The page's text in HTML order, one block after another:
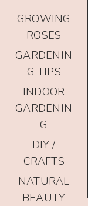
GROWING
ROSES
GARDENIN
G TIPS
INDOOR
GARDENIN
G
DIY /
CRAFTS
NATURAL
BEAUTY